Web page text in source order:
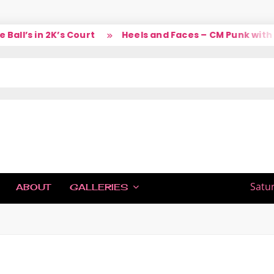
in 2K’s Court Heels and Faces – CM Punk with
ABOUT GALLERIES